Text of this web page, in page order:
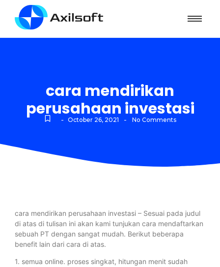
cara mendirikan
perusahaan investasi
- October 26, 2021 - No Comments
cara mendirikan perusahaan investasi – Sesuai pada judul
di atas di tulisan ini akan kami tunjukan cara mendaftarkan
sebuah PT dengan sangat mudah. Berikut beberapa
benefit lain dari cara di atas.
1. semua online. proses singkat, hitungan menit sudah